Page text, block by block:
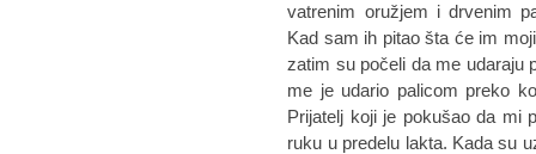
vatrenim oružjem i drvenim
Kad sam ih pitao šta će im
zatim su počeli da me udaraju
me je udario palicom preko
Prijatelj koji je pokušao da mi
ruku u predelu lakta. Kada su